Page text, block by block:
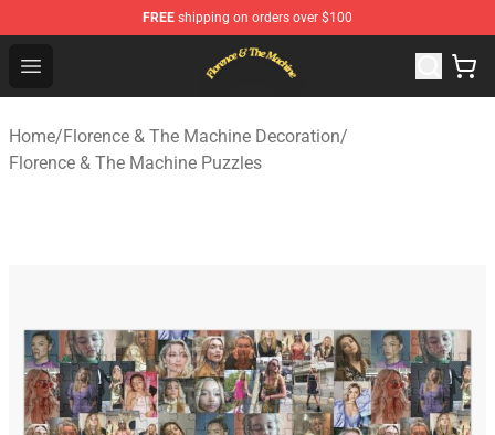
FREE shipping on orders over $100
Open menu
Florence & The Machine Shop - Official Florence & The
Home/Florence & The Machine Decoration/
Florence & The Machine Puzzles